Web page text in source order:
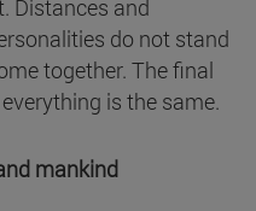
Distances and
do not stand
together. The final
is the same.
mankind